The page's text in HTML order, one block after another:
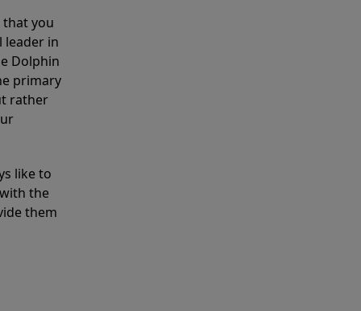
that you
leader in
Dolphin
primary
rather
like to
the
them